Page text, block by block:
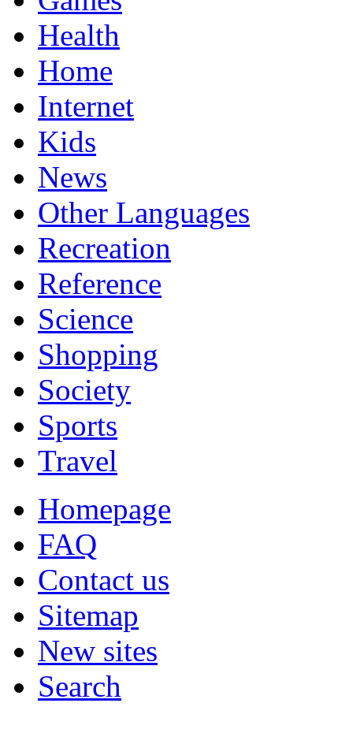
Health
Home
Internet
Kids
News
Other Languages
Recreation
Reference
Science
Shopping
Society
Sports
Travel
Homepage
FAQ
Contact us
Sitemap
New sites
Search